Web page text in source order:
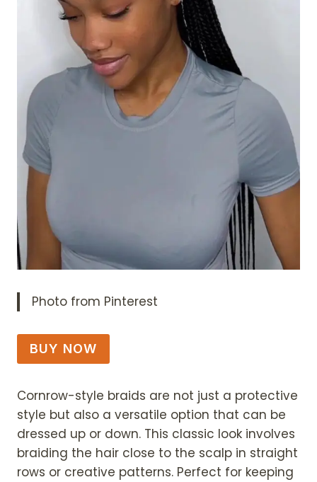
Photo from Pinterest
BUY NOW
Cornrow-style braids are not just a protective
style but also a versatile option that can be
dressed up or down. This classic look involves
braiding the hair close to the scalp in straight
rows or creative patterns. Perfect for keeping